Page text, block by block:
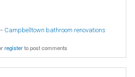
Campbelltown bathroom renovations
registerto post comments